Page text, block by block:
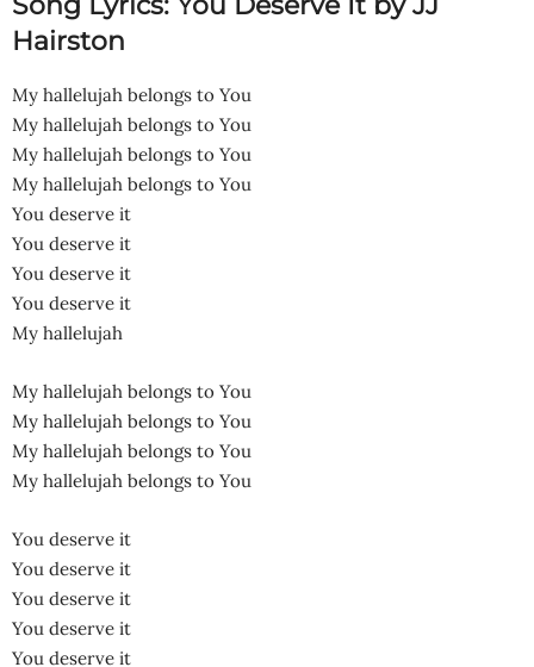
Hairston
My hallelujah belongs to You
My hallelujah belongs to You
My hallelujah belongs to You
My hallelujah belongs to You
You deserve it
You deserve it
You deserve it
You deserve it
My hallelujah
My hallelujah belongs to You
My hallelujah belongs to You
My hallelujah belongs to You
My hallelujah belongs to You
You deserve it
You deserve it
You deserve it
You deserve it
You deserve it